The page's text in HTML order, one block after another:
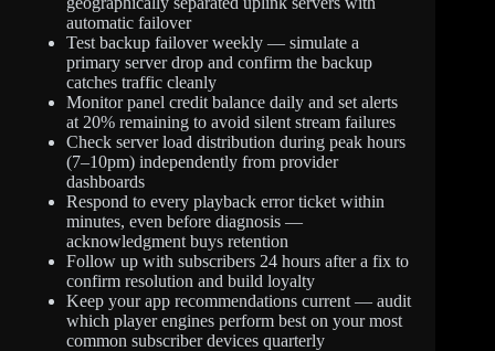
automatic failover
Test backup failover weekly — simulate a
primary server drop and confirm the backup
catches traffic cleanly
Monitor panel credit balance daily and set alerts
at 20% remaining to avoid silent stream failures
Check server load distribution during peak hours
(7–10pm) independently from provider
dashboards
Respond to every playback error ticket within
minutes, even before diagnosis —
acknowledgment buys retention
Follow up with subscribers 24 hours after a fix to
confirm resolution and build loyalty
Keep your app recommendations current — audit
which player engines perform best on your most
common subscriber devices quarterly